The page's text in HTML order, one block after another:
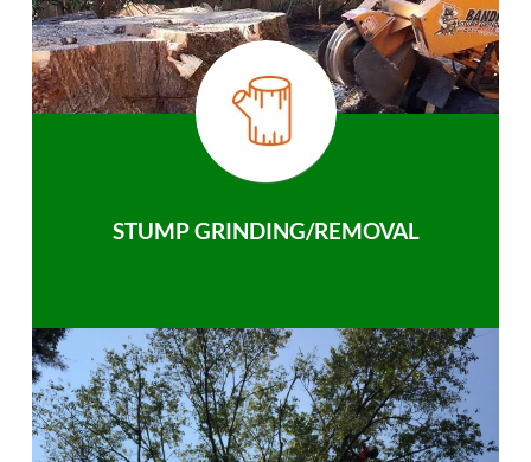
STUMP GRINDING/REMOVAL